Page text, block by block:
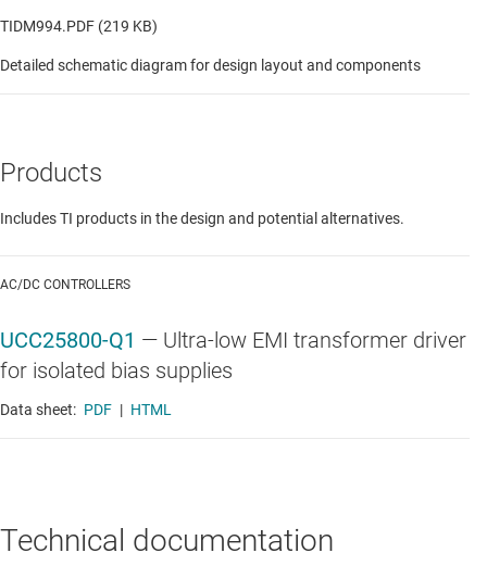
TIDM994.PDF (219 KB)
Detailed schematic diagram for design layout and components
Products
Includes TI products in the design and potential alternatives.
AC/DC CONTROLLERS
UCC25800-Q1 — Ultra-low EMI transformer driver
for isolated bias supplies
Data sheet: PDF | HTML
Technical documentation